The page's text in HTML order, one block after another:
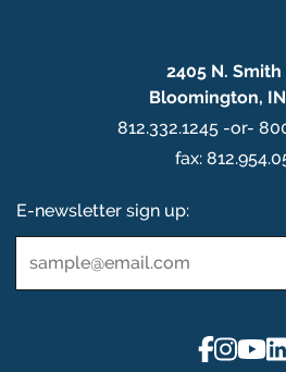
2405 N. Smith
Bloomington,
812.332.1245 -or-
fax:
E-newsletter sign up: